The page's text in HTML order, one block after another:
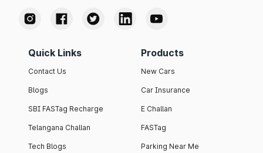
Quick Links
Contact Us
Blogs
SBI FASTag Recharge
Telangana Challan
Tech Blogs
Products
New Cars
Car Insurance
E Challan
FASTag
Parking Near Me